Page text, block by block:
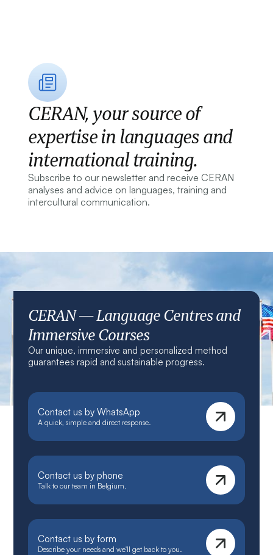
CERAN, your source of
expertise in languages and
international training.
Subscribe to our newsletter and receive CERAN
analyses and advice on languages, training and
intercultural communication.
CERAN — Language Centres and
Immersive Courses
Our unique, immersive and personalized method
guarantees rapid and sustainable progress.
Contact us by WhatsApp
A quick, simple and direct response.
Contact us by phone
Talk to our team in Belgium.
Contact us by form
Describe your needs and we'll get back to you.